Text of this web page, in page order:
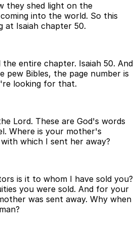
they shed light on the
into the world. So this
at Isaiah chapter 50.
entire chapter. Isaiah 50. And
pew Bibles, the page number is
looking for that.
Lord. These are God's words
Where is your mother's
which I sent her away?
is it to whom I have sold you?
you were sold. And for your
was sent away. Why when